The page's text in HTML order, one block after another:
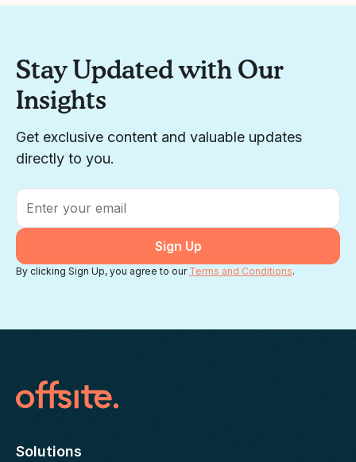
Stay Updated with Our
Insights
Get exclusive content and valuable updates
directly to you.
Email
By clicking Sign Up, you agree to our Terms and Conditions.
Solutions